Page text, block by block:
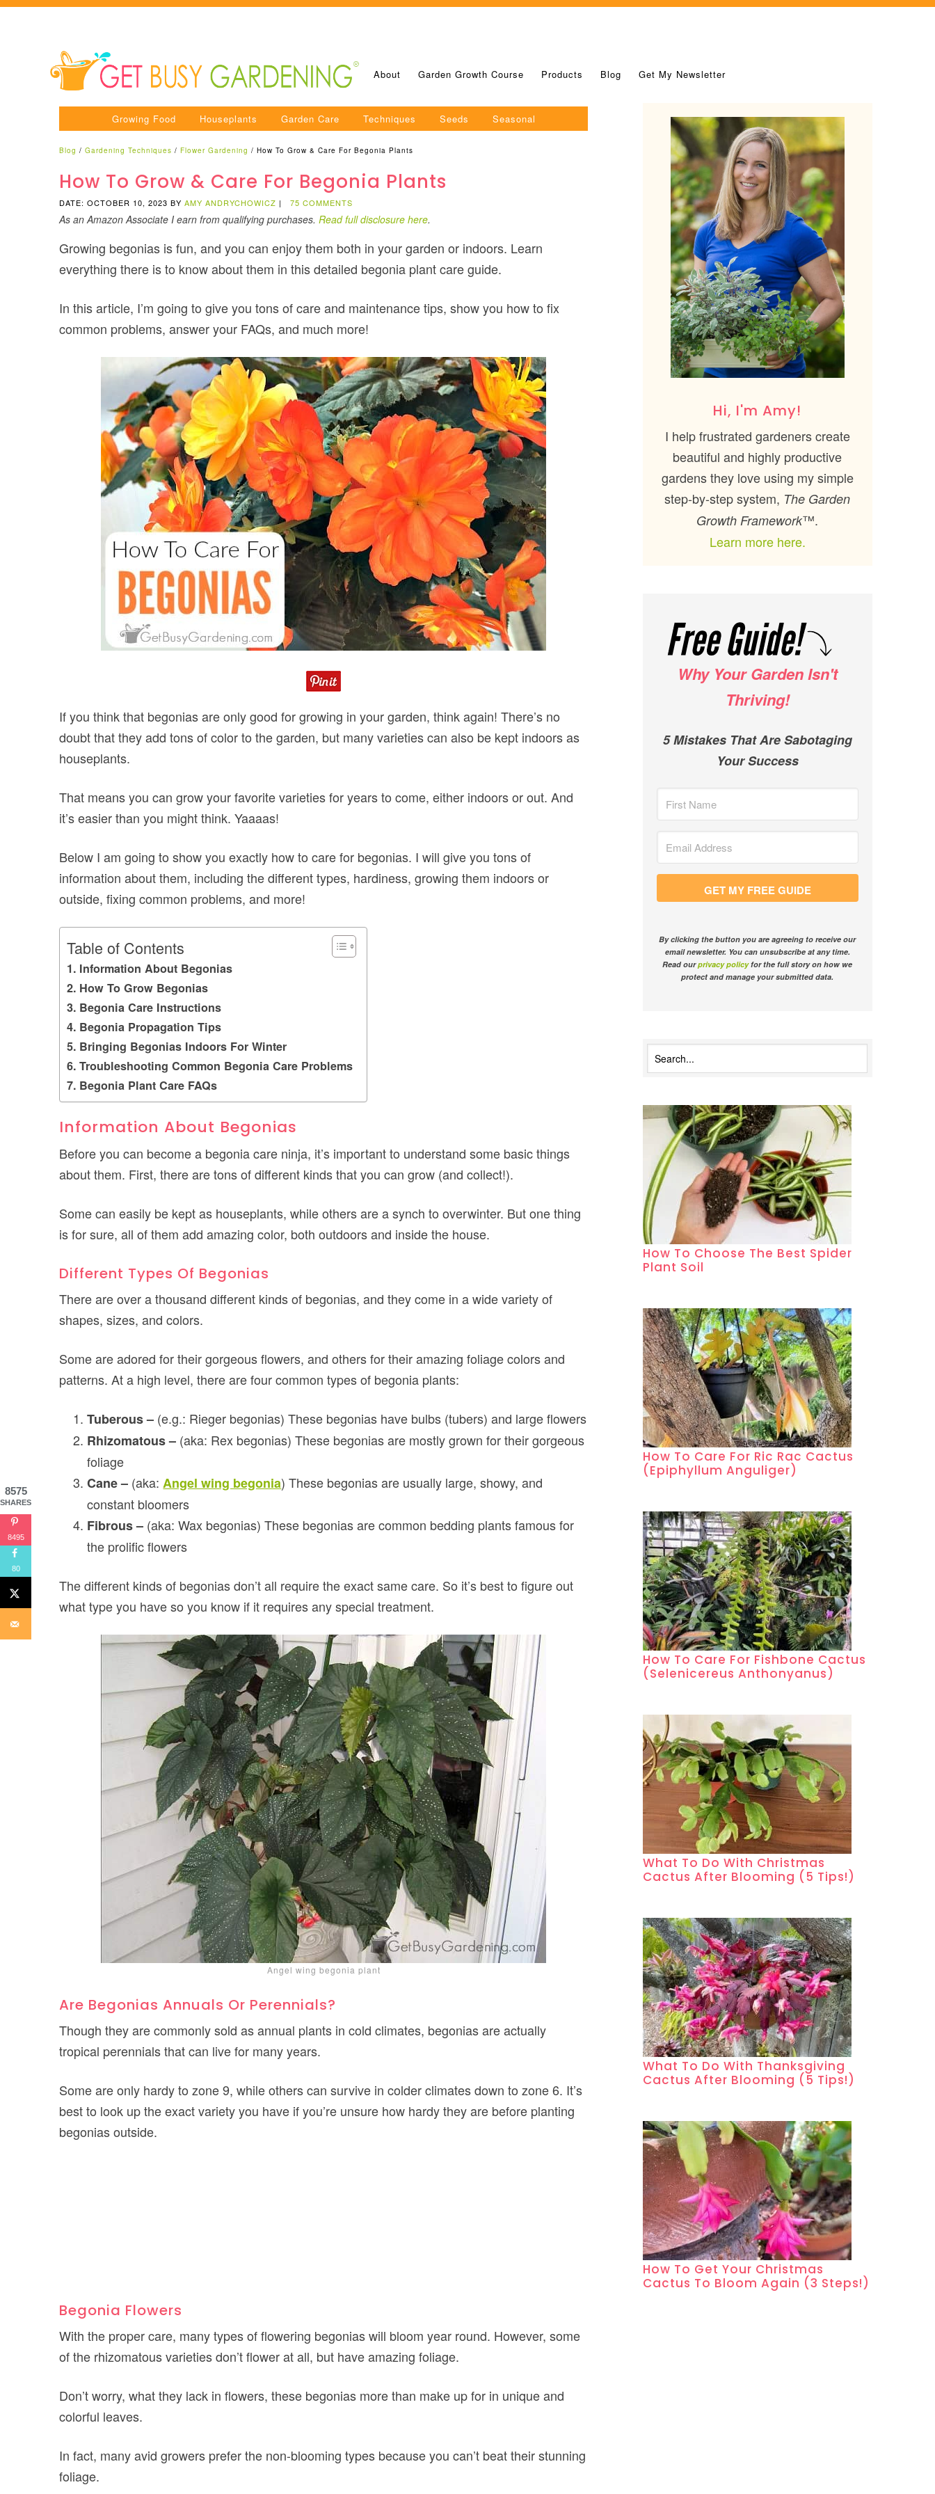
About Garden Growth Course Products Blog Get My Newsletter
Growing Food Houseplants Garden Care Techniques Seeds Seasonal
Blog /Gardening Techniques /Flower Gardening /How To Grow & Care For Begonia Plants
How To Grow & Care For Begonia Plants
DATE: OCTOBER 10, 2023 BYAMY ANDRYCHOWICZ | 75 COMMENTS
As an Amazon Associate I earn from qualifying purchases.Read full disclosure here.
Growing begonias is fun, and you can enjoy them both in your garden or indoors. Learn
everything there is to know about them in this detailed begonia plant care guide.
In this article, I’m going to give you tons of care and maintenance tips, show you how to fix
common problems, answer your FAQs, and much more!
If you think that begonias are only good for growing in your garden, think again! There’s no
doubt that they add tons of color to the garden, but many varieties can also be kept indoors as
houseplants.
That means you can grow your favorite varieties for years to come, either indoors or out. And
it’s easier than you might think. Yaaaas!
Below I am going to show you exactly how to care for begonias. I will give you tons of
information about them, including the different types, hardiness, growing them indoors or
outside, fixing common problems, and more!
Table of Contents
Information About Begonias
How To Grow Begonias
Begonia Care Instructions
Begonia Propagation Tips
Bringing Begonias Indoors For Winter
Troubleshooting Common Begonia Care Problems
Begonia Plant Care FAQs
Information About Begonias
Before you can become a begonia care ninja, it’s important to understand some basic things
about them. First, there are tons of different kinds that you can grow (and collect!).
Some can easily be kept as houseplants, while others are a synch to overwinter. But one thing
is for sure, all of them add amazing color, both outdoors and inside the house.
Different Types Of Begonias
There are over a thousand different kinds of begonias, and they come in a wide variety of
shapes, sizes, and colors.
Some are adored for their gorgeous flowers, and others for their amazing foliage colors and
patterns. At a high level, there are four common types of begonia plants:
Tuberous – (e.g.: Rieger begonias) These begonias have bulbs (tubers) and large flowers
Rhizomatous – (aka: Rex begonias) These begonias are mostly grown for their gorgeous
foliage
Cane – (aka: Angel wing begonia) These begonias are usually large, showy, and
constant bloomers
Fibrous – (aka: Wax begonias) These begonias are common bedding plants famous for
the prolific flowers
The different kinds of begonias don’t all require the exact same care. So it’s best to figure out
what type you have so you know if it requires any special treatment.
Angel wing begonia plant
Are Begonias Annuals Or Perennials?
Though they are commonly sold as annual plants in cold climates, begonias are actually
tropical perennials that can live for many years.
Some are only hardy to zone 9, while others can survive in colder climates down to zone 6. It’s
best to look up the exact variety you have if you’re unsure how hardy they are before planting
begonias outside.
Begonia Flowers
With the proper care, many types of flowering begonias will bloom year round. However, some
of the rhizomatous varieties don’t flower at all, but have amazing foliage.
Don’t worry, what they lack in flowers, these begonias more than make up for in unique and
colorful leaves.
In fact, many avid growers prefer the non-blooming types because you can’t beat their stunning
foliage.
Hi, I'm Amy!
I help frustrated gardeners create
beautiful and highly productive
gardens they love using my simple
step-by-step system, The Garden
Growth Framework™.
Learn more here.
Why Your Garden Isn't
Thriving!
5 Mistakes That Are Sabotaging
Your Success
GET MY FREE GUIDE
By clicking the button you are agreeing to receive our
email newsletter. You can unsubscribe at any time.
Read ourprivacy policyfor the full story on how we
protect and manage your submitted data.
How To Choose The Best Spider
Plant Soil
How To Care For Ric Rac Cactus
(Epiphyllum Anguliger)
How To Care For Fishbone Cactus
(Selenicereus Anthonyanus)
What To Do With Christmas
Cactus After Blooming (5 Tips!)
What To Do With Thanksgiving
Cactus After Blooming (5 Tips!)
How To Get Your Christmas
Cactus To Bloom Again (3 Steps!)
8575
SHARES
8495
80